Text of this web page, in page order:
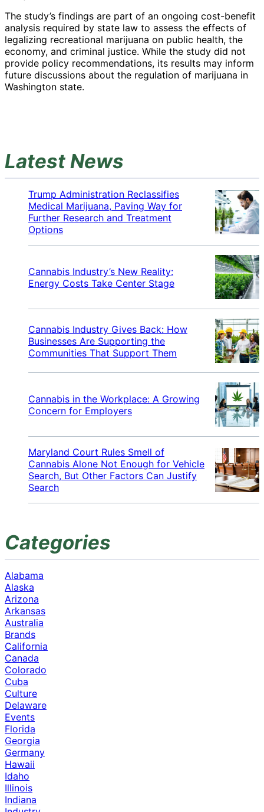
The study’s findings are part of an ongoing cost-benefit
analysis required by state law to assess the effects of
legalizing recreational marijuana on public health, the
economy, and criminal justice. While the study did not
provide policy recommendations, its results may inform
future discussions about the regulation of marijuana in
Washington state.
Latest News
Trump Administration Reclassifies
Medical Marijuana, Paving Way for
Further Research and Treatment
Options
Cannabis Industry’s New Reality:
Energy Costs Take Center Stage
Cannabis Industry Gives Back: How
Businesses Are Supporting the
Communities That Support Them
Cannabis in the Workplace: A Growing
Concern for Employers
Maryland Court Rules Smell of
Cannabis Alone Not Enough for Vehicle
Search, But Other Factors Can Justify
Search
Categories
Alabama
Alaska
Arizona
Arkansas
Australia
Brands
California
Canada
Colorado
Cuba
Culture
Delaware
Events
Florida
Georgia
Germany
Hawaii
Idaho
Illinois
Indiana